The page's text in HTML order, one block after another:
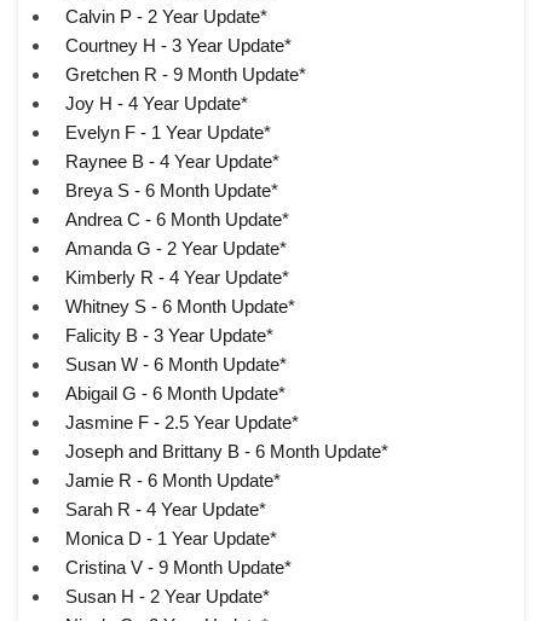
Calvin P - 2 Year Update*
Courtney H - 3 Year Update*
Gretchen R - 9 Month Update*
Joy H - 4 Year Update*
Evelyn F - 1 Year Update*
Raynee B - 4 Year Update*
Breya S - 6 Month Update*
Andrea C - 6 Month Update*
Amanda G - 2 Year Update*
Kimberly R - 4 Year Update*
Whitney S - 6 Month Update*
Falicity B - 3 Year Update*
Susan W - 6 Month Update*
Abigail G - 6 Month Update*
Jasmine F - 2.5 Year Update*
Joseph and Brittany B - 6 Month Update*
Jamie R - 6 Month Update*
Sarah R - 4 Year Update*
Monica D - 1 Year Update*
Cristina V - 9 Month Update*
Susan H - 2 Year Update*